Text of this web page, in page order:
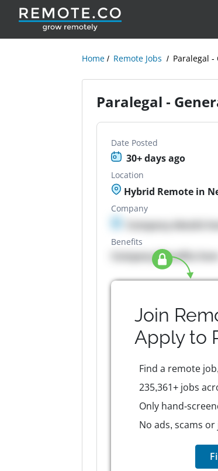
Home Remote Jobs Paralegal
Paralegal -
Date Posted
30+ days ago
Location
Hybrid Remote in
Company
Company details
Benefits
Company Benefits here
Join
Apply to
Find a remote
235,361+ jobs
Only hand-
No ads, scams or